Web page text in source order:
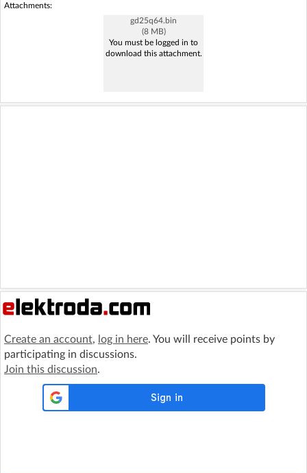
Attachments:
gd25q64.bin
(8 MB)
You must be logged in to
download this attachment.
Create an account, log in here. You will receive points by
participating in discussions.
Join this discussion.